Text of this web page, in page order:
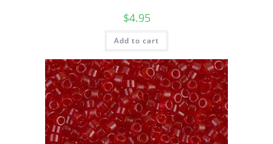
$4.95
Add to cart